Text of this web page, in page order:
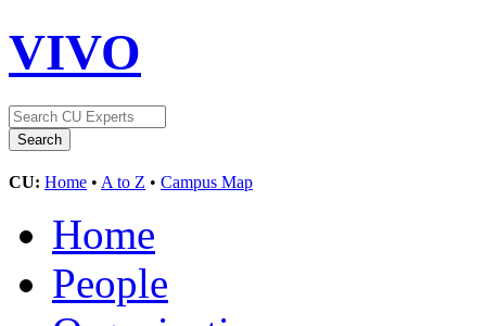
VIVO
CU: Home • A to Z • Campus Map
Home
People